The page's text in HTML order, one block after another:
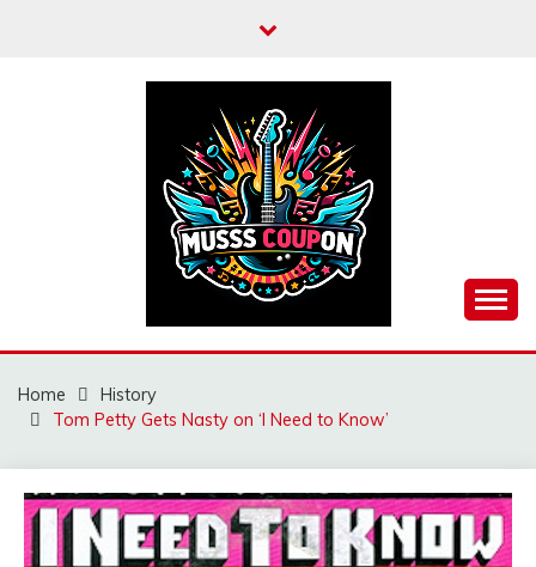
MUSSCOUPON
Home
History
Tom Petty Gets Nasty on ‘I Need to Know’